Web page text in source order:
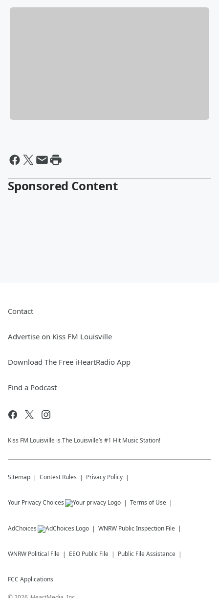
Sponsored Content
Contact
Advertise on Kiss FM Louisville
Download The Free iHeartRadio App
Find a Podcast
Kiss FM Louisville is The Louisville’s #1 Hit Music Station!
Sitemap Contest Rules Privacy Policy
Your Privacy Choices Terms of Use
AdChoices WNRW Public Inspection File
WNRW Political File EEO Public File Public File Assistance
FCC Applications